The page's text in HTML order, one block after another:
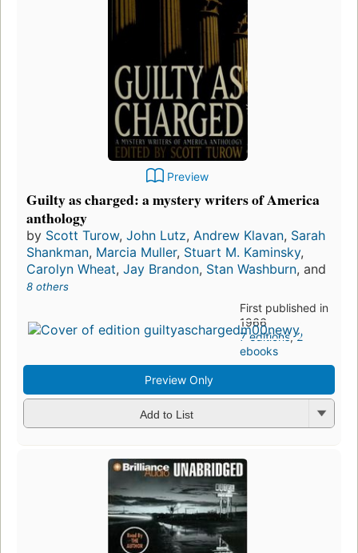
Preview
Guilty as charged: a mystery writers of America
anthology
by Scott Turow, John Lutz, Andrew Klavan, Sarah
Shankman, Marcia Muller, Stuart M. Kaminsky,
Carolyn Wheat, Jay Brandon, Stan Washburn, and
8 others
First published in
1966
7 editions,2
ebooks
Preview Only
Add to List